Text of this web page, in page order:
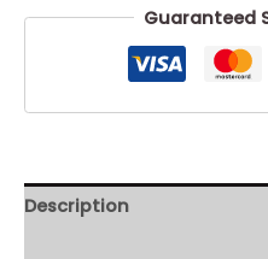
Guaranteed
Description